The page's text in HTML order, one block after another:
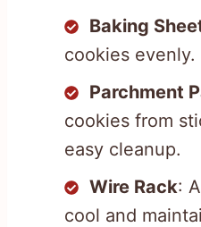
Baking
cookies evenly.
Parchment
cookies from
easy cleanup.
Wire Rack:
cool and